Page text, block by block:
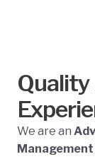
Quality
We are an